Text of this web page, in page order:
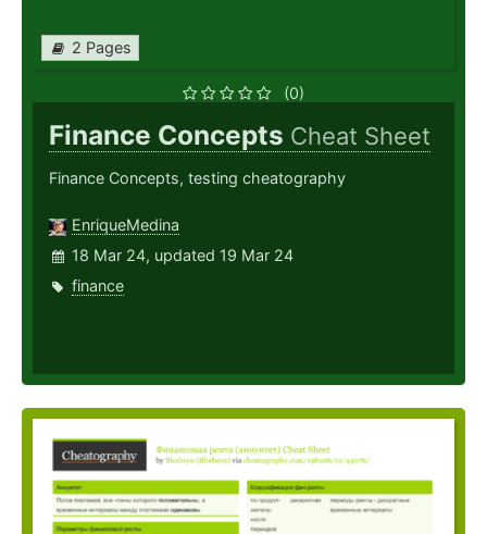
2 Pages
(0)
Finance Concepts Cheat Sheet
Finance Concepts, testing cheatography
EnriqueMedina
18 Mar 24, updated 19 Mar 24
finance